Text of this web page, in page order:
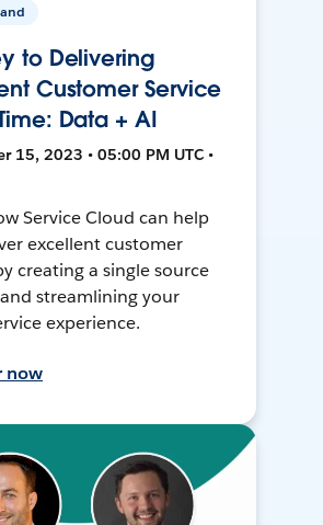
to Delivering
Customer Service
Data + AI
15, 2023 • 05:00 PM UTC •
Service Cloud can help
excellent customer
creating a single source
streamlining your
experience.
now